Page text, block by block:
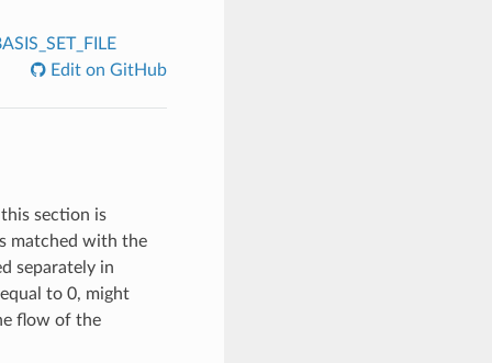
Edit on GitHub
section is
matched with the
separately in
to 0, might
flow of the